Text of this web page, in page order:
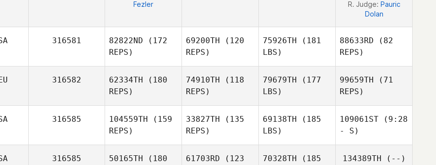
Fezler
R. Judge: Pauric
Dolan
316581 82822ND (172
REPS)
69200TH (120
REPS)
75926TH (181
LBS)
88633RD (82
REPS)
316582 62334TH (180
REPS)
74910TH (118
REPS)
Noesel
79679TH (177
LBS)
99659TH (71
REPS)
316585 104559TH (159
REPS)
33827TH (135
REPS)
69138TH (185
LBS)
109061ST (9:28
- S)
316585 50165TH (180
61703RD (123
70328TH (185
134389TH (--)